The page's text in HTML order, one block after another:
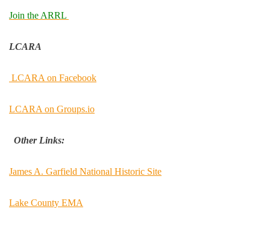
Join the ARRL
LCARA
LCARA on Facebook
LCARA on Groups.io
Other Links:
James A. Garfield National Historic Site
Lake County EMA